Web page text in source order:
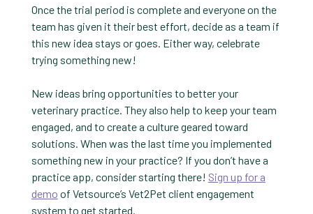
Once the trial period is complete and everyone on the
team has given it their best effort, decide as a team if
this new idea stays or goes. Either way, celebrate
trying something new!
New ideas bring opportunities to better your
veterinary practice. They also help to keep your team
engaged, and to create a culture geared toward
solutions. When was the last time you implemented
something new in your practice? If you don’t have a
practice app, consider starting there! Sign up for a
demo of Vetsource’s Vet2Pet client engagement
system to get started.